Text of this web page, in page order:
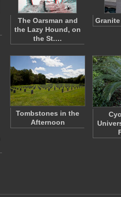
The Oarsman and
the Lazy Hound, on
the St.…
Tombstones in the
Afternoon